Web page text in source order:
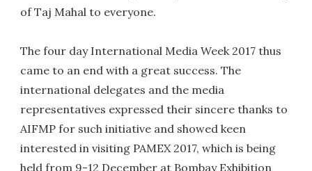
of Taj Mahal to everyone.
The four day International Media Week 2017 thus
came to an end with a great success. The
international delegates and the media
representatives expressed their sincere thanks to
AIFMP for such initiative and showed keen
interested in visiting PAMEX 2017, which is being
held from 9-12 December at Bombay Exhibition